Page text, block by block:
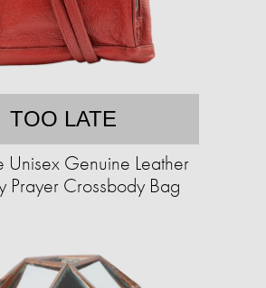
TOO LATE
Unisex Genuine Leather
Prayer Crossbody Bag